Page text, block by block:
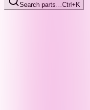
Search parts… Ctrl+K